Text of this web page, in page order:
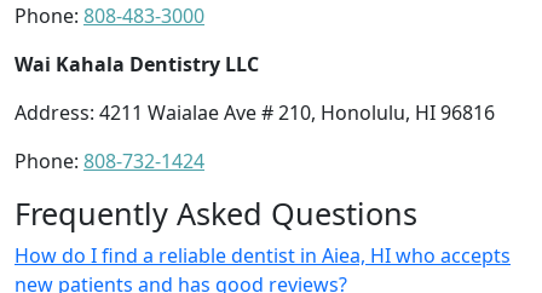
Phone: 808-483-3000
Wai Kahala Dentistry LLC
Address: 4211 Waialae Ave # 210, Honolulu, HI 96816
Phone: 808-732-1424
Frequently Asked Questions
How do I find a reliable dentist in Aiea, HI who accepts
new patients and has good reviews?